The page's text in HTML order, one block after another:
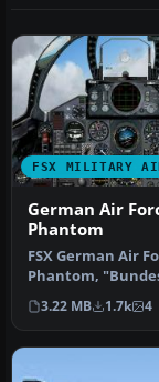
FSX MILITARY
German Air
Phantom
FSX German Air
Phantom,
Jagdgeschwader
FSX. D…
3.22 MB 1.7k 4